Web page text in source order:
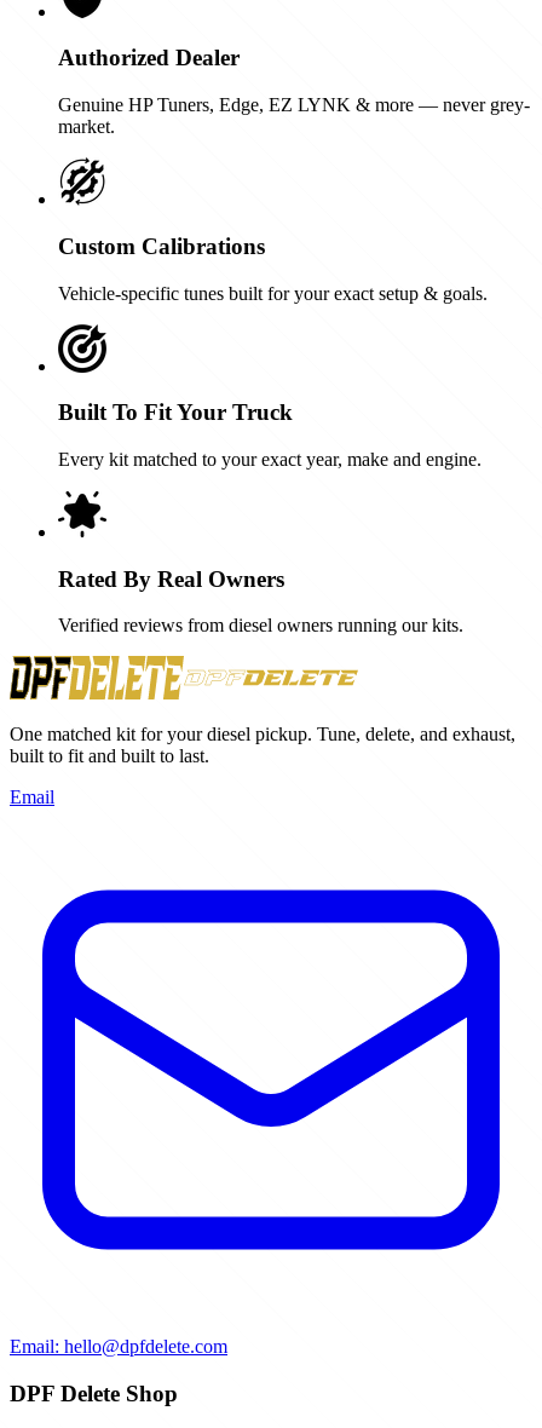
Authorized Dealer
Genuine HP Tuners, Edge, EZ LYNK & more — never grey-
market.
Custom Calibrations
Vehicle-specific tunes built for your exact setup & goals.
Built To Fit Your Truck
Every kit matched to your exact year, make and engine.
Rated By Real Owners
Verified reviews from diesel owners running our kits.
One matched kit for your diesel pickup. Tune, delete, and exhaust,
built to fit and built to last.
Email
Email: hello@dpfdelete.com
DPF Delete Shop